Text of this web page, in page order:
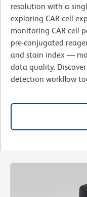
resolution with a
exploring CAR cell
monitoring CAR cell
pre-conjugated
and stain index —
data quality.
detection workflow